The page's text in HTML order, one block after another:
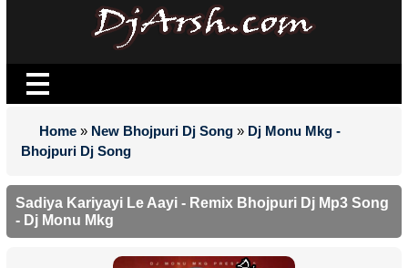
Home » New Bhojpuri Dj Song » Dj Monu Mkg -
Bhojpuri Dj Song
Sadiya Kariyayi Le Aayi - Remix Bhojpuri Dj Mp3 Song
- Dj Monu Mkg